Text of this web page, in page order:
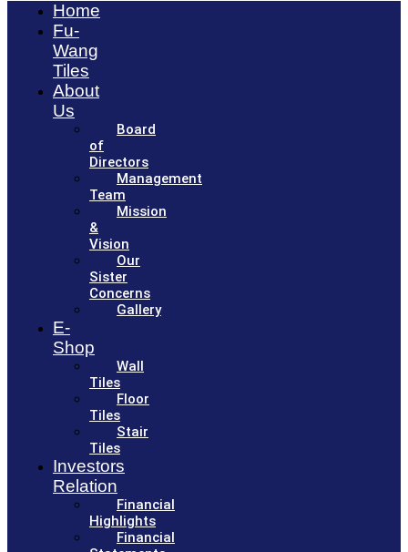
Home
Fu-
Wang
Tiles
About
Us
Board
of
Directors
Management
Team
Mission
&
Vision
Our
Sister
Concerns
Gallery
E-
Shop
Wall
Tiles
Floor
Tiles
Stair
Tiles
Investors
Relation
Financial
Highlights
Financial